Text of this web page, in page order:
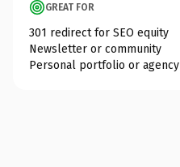
GREAT FOR
301 redirect for SEO equity
Newsletter or community
Personal portfolio or agency